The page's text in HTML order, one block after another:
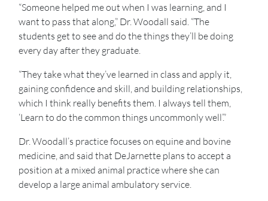
“Someone helped me out when I was learning, and I
want to pass that along,” Dr. Woodall said. “The
students get to see and do the things they’ll be doing
every day after they graduate.
“They take what they’ve learned in class and apply it,
gaining confidence and skill, and building relationships,
which I think really benefits them. I always tell them,
‘Learn to do the common things uncommonly well’.”
Dr. Woodall’s practice focuses on equine and bovine
medicine, and said that DeJarnette plans to accept a
position at a mixed animal practice where she can
develop a large animal ambulatory service.